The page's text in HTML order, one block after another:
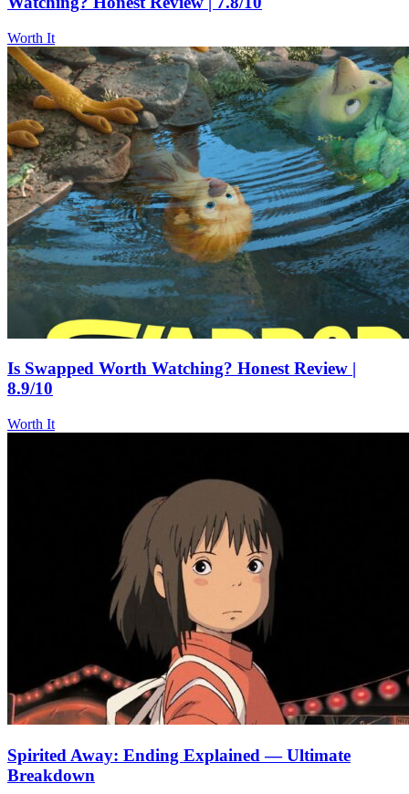
Worth It
Is Swapped Worth Watching? Honest Review |
8.9/10
Worth It
Spirited Away: Ending Explained — Ultimate
Breakdown